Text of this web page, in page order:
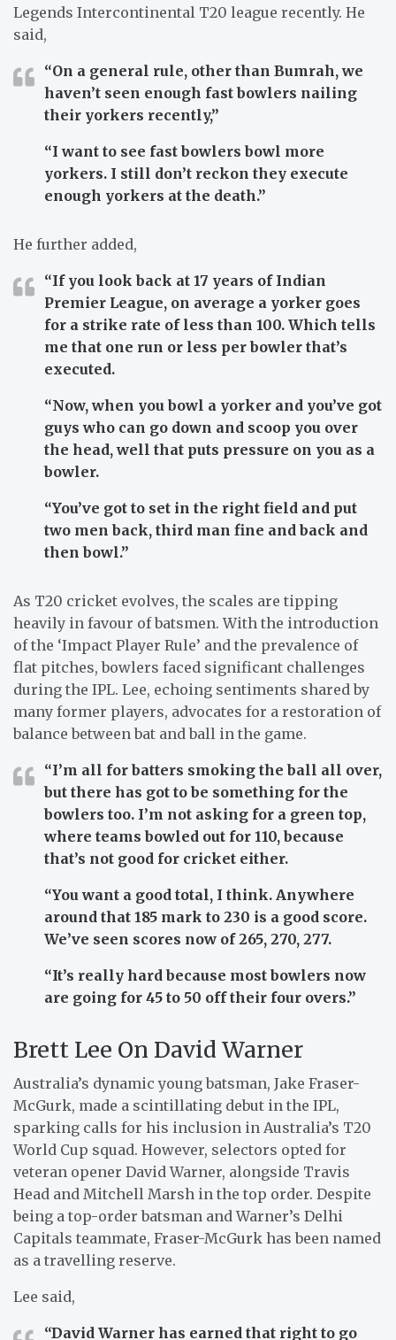
Legends Intercontinental T20 league recently. He
said,
“On a general rule, other than Bumrah, we
haven’t seen enough fast bowlers nailing
their yorkers recently,”
“I want to see fast bowlers bowl more
yorkers. I still don’t reckon they execute
enough yorkers at the death.”
He further added,
“If you look back at 17 years of Indian
Premier League, on average a yorker goes
for a strike rate of less than 100. Which tells
me that one run or less per bowler that’s
executed.
“Now, when you bowl a yorker and you’ve got
guys who can go down and scoop you over
the head, well that puts pressure on you as a
bowler.
“You’ve got to set in the right field and put
two men back, third man fine and back and
then bowl.”
As T20 cricket evolves, the scales are tipping
heavily in favour of batsmen. With the introduction
of the ‘Impact Player Rule’ and the prevalence of
flat pitches, bowlers faced significant challenges
during the IPL. Lee, echoing sentiments shared by
many former players, advocates for a restoration of
balance between bat and ball in the game.
“I’m all for batters smoking the ball all over,
but there has got to be something for the
bowlers too. I’m not asking for a green top,
where teams bowled out for 110, because
that’s not good for cricket either.
“You want a good total, I think. Anywhere
around that 185 mark to 230 is a good score.
We’ve seen scores now of 265, 270, 277.
“It’s really hard because most bowlers now
are going for 45 to 50 off their four overs.”
Brett Lee On David Warner
Australia’s dynamic young batsman, Jake Fraser-
McGurk, made a scintillating debut in the IPL,
sparking calls for his inclusion in Australia’s T20
World Cup squad. However, selectors opted for
veteran opener David Warner, alongside Travis
Head and Mitchell Marsh in the top order. Despite
being a top-order batsman and Warner’s Delhi
Capitals teammate, Fraser-McGurk has been named
as a travelling reserve.
Lee said,
“David Warner has earned that right to go